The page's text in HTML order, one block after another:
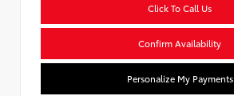
Click To Call Us
Confirm Availability
Personalize My Payments